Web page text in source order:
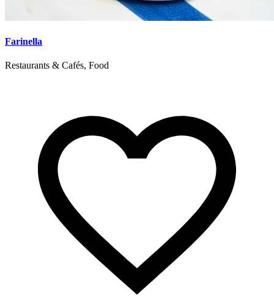
Farinella
Restaurants & Cafés, Food